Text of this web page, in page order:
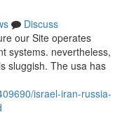
Discuss
our Site operates
systems. nevertheless,
sluggish. The usa has
israel-iran-russia-